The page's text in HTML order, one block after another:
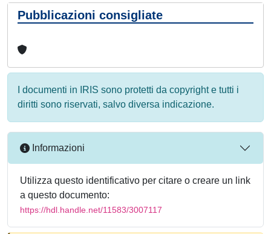
Pubblicazioni consigliate
I documenti in IRIS sono protetti da copyright e tutti i
diritti sono riservati, salvo diversa indicazione.
Informazioni
Utilizza questo identificativo per citare o creare un link
a questo documento:
https://hdl.handle.net/11583/3007117